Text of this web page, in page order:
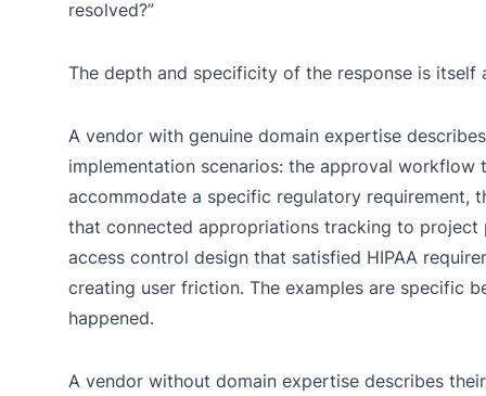
resolved?”
The depth and specificity of the response is itself
A vendor with genuine domain expertise
implementation scenarios: the approval workflow
accommodate a specific regulatory requirement,
that connected appropriations tracking to project
access control design that satisfied HIPAA
creating user friction. The examples are specific
happened.
A vendor without domain expertise describes